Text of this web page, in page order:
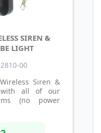
SIREN &
LIGHT
00
Siren &
with all of our
(no power